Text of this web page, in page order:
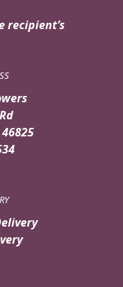
recipient’s